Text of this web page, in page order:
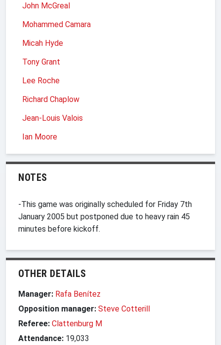
John McGreal
Mohammed Camara
Micah Hyde
Tony Grant
Lee Roche
Richard Chaplow
Jean-Louis Valois
Ian Moore
NOTES
-This game was originally scheduled for Friday 7th
January 2005 but postponed due to heavy rain 45
minutes before kickoff.
OTHER DETAILS
Manager: Rafa Benítez
Opposition manager: Steve Cotterill
Referee: Clattenburg M
Attendance: 19,033